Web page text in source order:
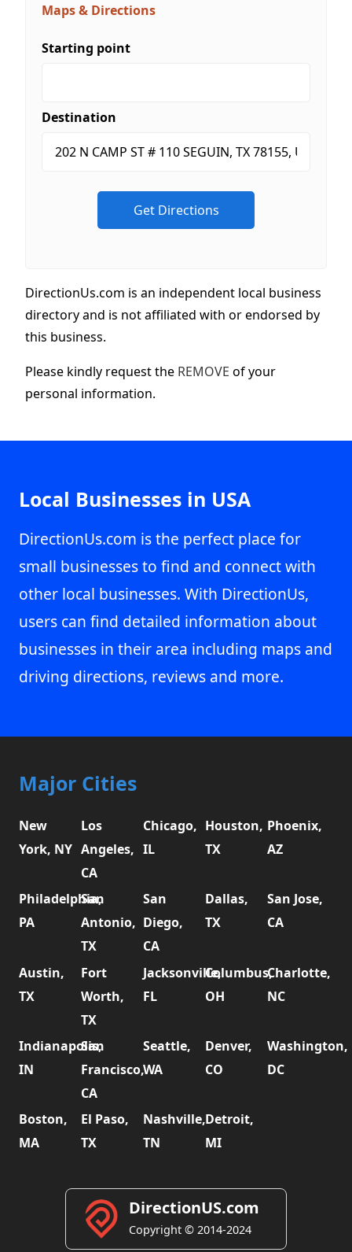
Maps & Directions
Starting point
Destination
DirectionUs.com is an independent local business
directory and is not affiliated with or endorsed by
this business.
Please kindly request the REMOVE of your
personal information.
Local Businesses in USA
DirectionUs.com is the perfect place for
small businesses to find and connect with
other local businesses. With DirectionUs,
users can find detailed information about
businesses in their area including maps and
driving directions, reviews and more.
Major Cities
New
York, NY
Los
Angeles,
CA
Chicago,
IL
Houston,
TX
Phoenix,
AZ
Philadelphia,
PA
San
Antonio,
TX
San
Diego,
CA
Dallas,
TX
San Jose,
CA
Austin,
TX
Fort
Worth,
TX
Jacksonville,
FL
Columbus,
OH
Charlotte,
NC
Indianapolis,
IN
San
Francisco,
CA
Seattle,
WA
Denver,
CO
Washington,
DC
Boston,
MA
El Paso,
TX
Nashville,
TN
Detroit,
MI
DirectionUS.com
Copyright © 2014-2024